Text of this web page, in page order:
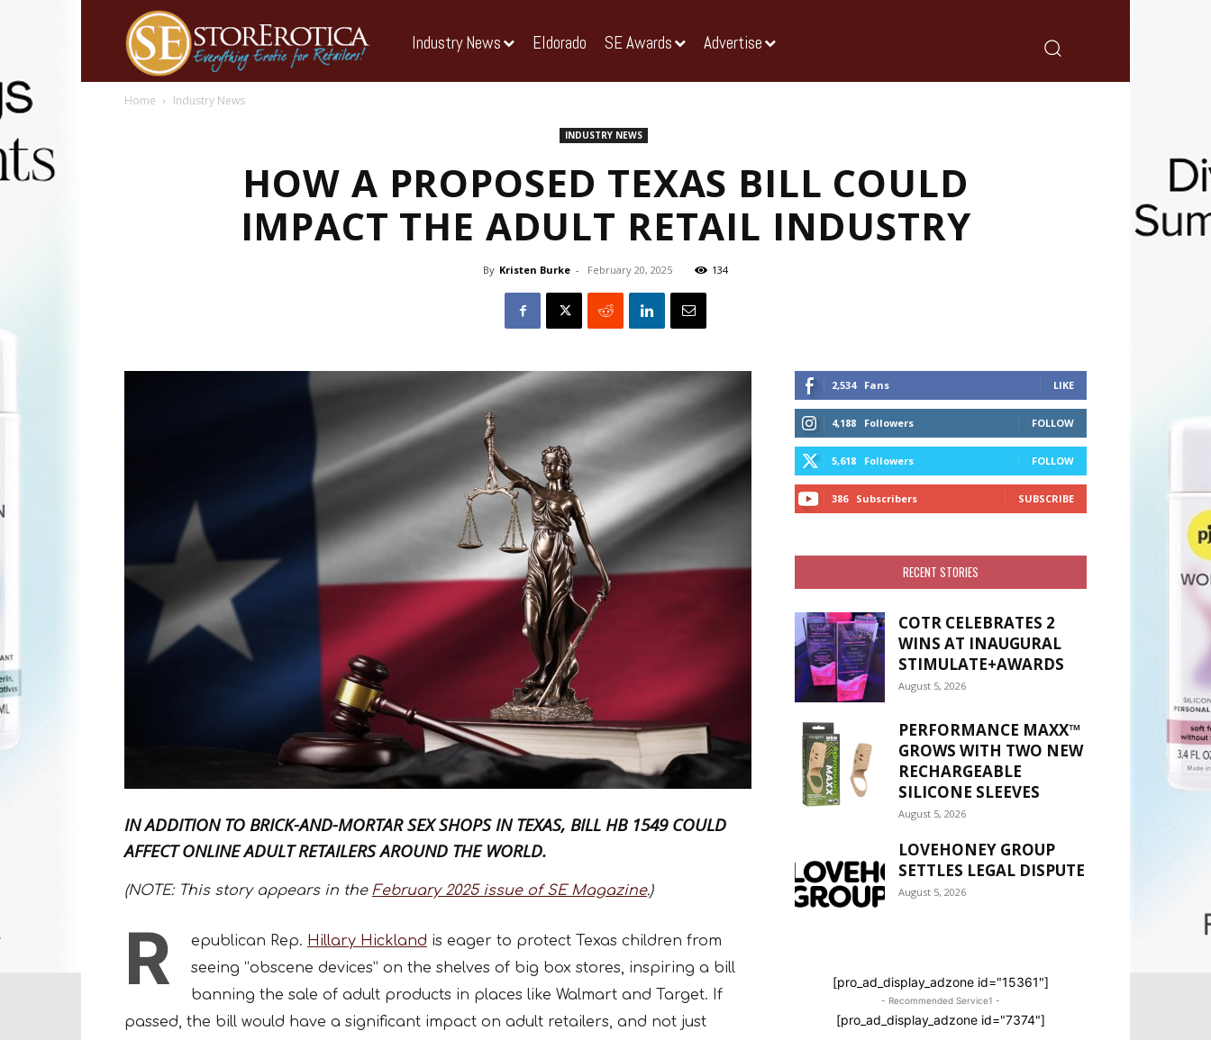
Industry News Eldorado SE Awards Advertise
Home Industry News
INDUSTRY NEWS
HOW A PROPOSED TEXAS BILL COULD
IMPACT THE ADULT RETAIL INDUSTRY
By Kristen Burke - February 20, 2025 134
IN ADDITION TO BRICK-AND-MORTAR SEX SHOPS IN TEXAS, BILL HB 1549COULD
AFFECT ONLINE ADULT RETAILERS AROUND THE WORLD.
(NOTE: This story appears in the February 2025 issue of SE Magazine.)
R epublican Rep. Hillary Hickland is eager to protect Texas children from
seeing “obscene devices” on the shelves of big box stores, inspiring a bill
banning the sale of adult products in places like Walmart and Target. If
passed, the bill would have a significant impact on adult retailers, and not just
2,534 Fans LIKE
4,188 Followers FOLLOW
5,618 Followers FOLLOW
386 Subscribers SUBSCRIBE
RECENT STORIES
COTR CELEBRATES 2
WINS AT INAUGURAL
STIMULATE+AWARDS
August 5, 2026
PERFORMANCE MAXX™
GROWS WITH TWO NEW
RECHARGEABLE
SILICONE SLEEVES
August 5, 2026
LOVEHONEY GROUP
SETTLES LEGAL DISPUTE
August 5, 2026
[pro_ad_display_adzone id="15361"]
- Recommended Service1 -
[pro_ad_display_adzone id="7374"]